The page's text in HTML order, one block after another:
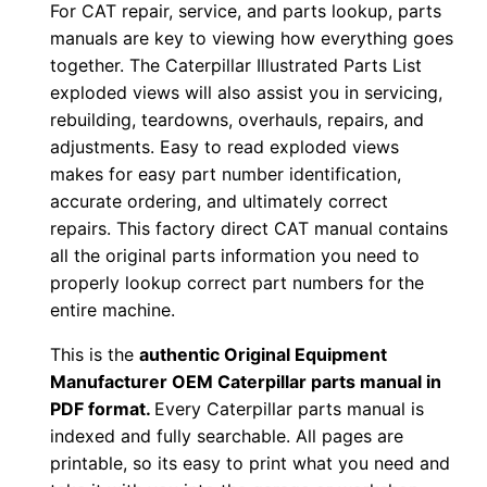
For CAT repair, service, and parts lookup, parts
manuals are key to viewing how everything goes
together. The Caterpillar Illustrated Parts List
exploded views will also assist you in servicing,
rebuilding, teardowns, overhauls, repairs, and
adjustments. Easy to read exploded views
makes for easy part number identification,
accurate ordering, and ultimately correct
repairs. This factory direct CAT manual contains
all the original parts information you need to
properly lookup correct part numbers for the
entire machine.
This is theauthentic Original Equipment
Manufacturer OEM Caterpillar parts manual in
PDF format. Every Caterpillar parts manual is
indexed and fully searchable. All pages are
printable, so its easy to print what you need and